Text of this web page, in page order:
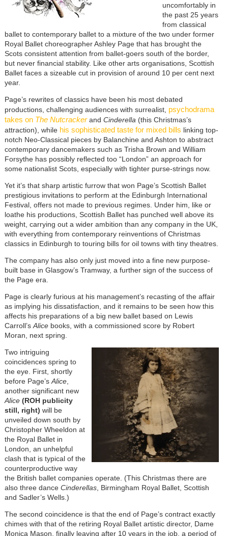
uncomfortably in
the past 25 years
from classical
ballet to contemporary ballet to a mixture of the two under former
Royal Ballet choreographer Ashley Page that has brought the
Scots consistent attention from ballet-goers south of the border,
but never financial stability. Like other arts organisations, Scottish
Ballet faces a sizeable cut in provision of around 10 per cent next
year.
Page’s rewrites of classics have been his most debated
productions, challenging audiences with surrealist, psychodrama
takes on The Nutcrackerand Cinderella (this Christmas’s
attraction), whilehis sophisticated taste for mixed bills linking top-
notch Neo-Classical pieces by Balanchine and Ashton to abstract
contemporary dancemakers such as Trisha Brown and William
Forsythe has possibly reflected too “London” an approach for
some nationalist Scots, especially with tighter purse-strings now.
Yet it’s that sharp artistic furrow that won Page’s Scottish Ballet
prestigious invitations to perform at the Edinburgh International
Festival, offers not made to previous regimes. Under him, like or
loathe his productions, Scottish Ballet has punched well above its
weight, carrying out a wider ambition than any company in the UK,
with everything from contemporary reinventions of Christmas
classics in Edinburgh to touring bills for oil towns with tiny theatres.
The company has also only just moved into a fine new purpose-
built base in Glasgow’s Tramway, a further sign of the success of
the Page era.
Page is clearly furious at his management’s recasting of the affair
as implying his dissatisfaction, and it remains to be seen how this
affects his preparations of a big new ballet based on Lewis
Carroll’s Alicebooks, with a commissioned score by Robert
Moran, next spring.
Two intriguing
coincidences spring to
the eye. First, shortly
before Page’s Alice,
another significant new
Alice (ROH publicity
still, right) will be
unveiled down south by
Christopher Wheeldon at
the Royal Ballet in
London, an unhelpful
clash that is typical of the
counterproductive way
the British ballet companies operate. (This Christmas there are
also three dance Cinderellas, Birmingham Royal Ballet, Scottish
and Sadler’s Wells.)
The second coincidence is that the end of Page’s contract exactly
chimes with that of the retiring Royal Ballet artistic director, Dame
Monica Mason, finally leaving after 10 years in the job, a period of